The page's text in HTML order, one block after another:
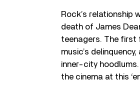
Rock’s relationship
death of James
teenagers. The first
music’s
inner-city hoodlums.
the cinema at this